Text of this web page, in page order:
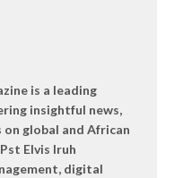
is a leading
insightful news,
on global and African
Elvis Iruh
digital